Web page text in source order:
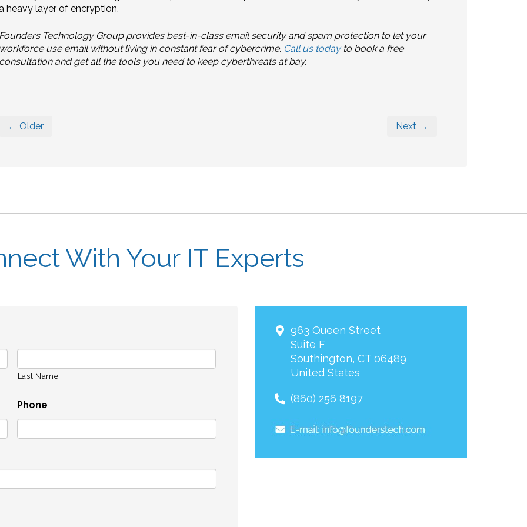
heavy layer of encryption.
Technology Group provides best-in-class email security and spam protection to let your
use email without living in constant fear of cybercrime. Call us todayto book a free
and get all the tools you need to keep cyberthreats at bay.
← Older Next →
With Your IT Experts
Last Name
Phone
963 Queen Street
Suite F
Southington, CT 06489
United States
(860) 256 8197